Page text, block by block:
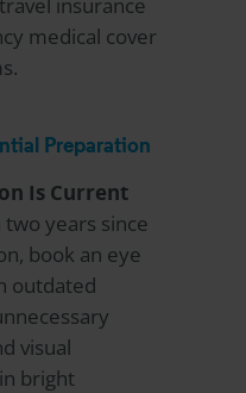
medical cover
Preparation
Is Current
years since
book an eye
outdated
visual
bright